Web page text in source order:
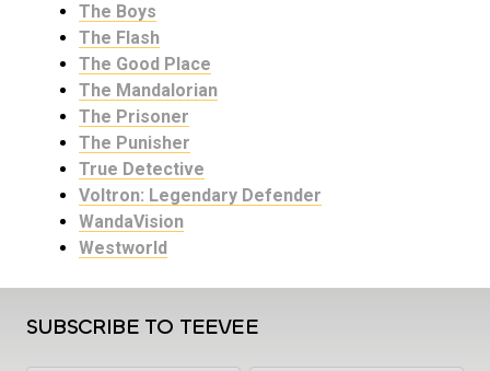
The Boys
The Flash
The Good Place
The Mandalorian
The Prisoner
The Punisher
True Detective
Voltron: Legendary Defender
WandaVision
Westworld
SUBSCRIBE TO TEEVEE